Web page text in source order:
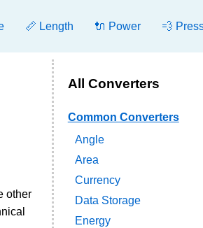
📏 Length 🔌 Power 💨
other
All Converters
Common Converters
Angle
Area
Currency
Data Storage
Energy